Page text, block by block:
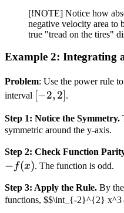
[!NOTE] Notice how
negative velocity area to
true "tread on the tires"
Example 2: Integrating
Problem: Use the power rule
interval [-2,
[−2, 2].
Step 1: Notice the Symmetry.
symmetric around the y-axis.
Step 2: Check Function
− f(x). The function is odd.
Step 3: Apply the Rule. By
functions, $$\int_{-2}^{2} x^3